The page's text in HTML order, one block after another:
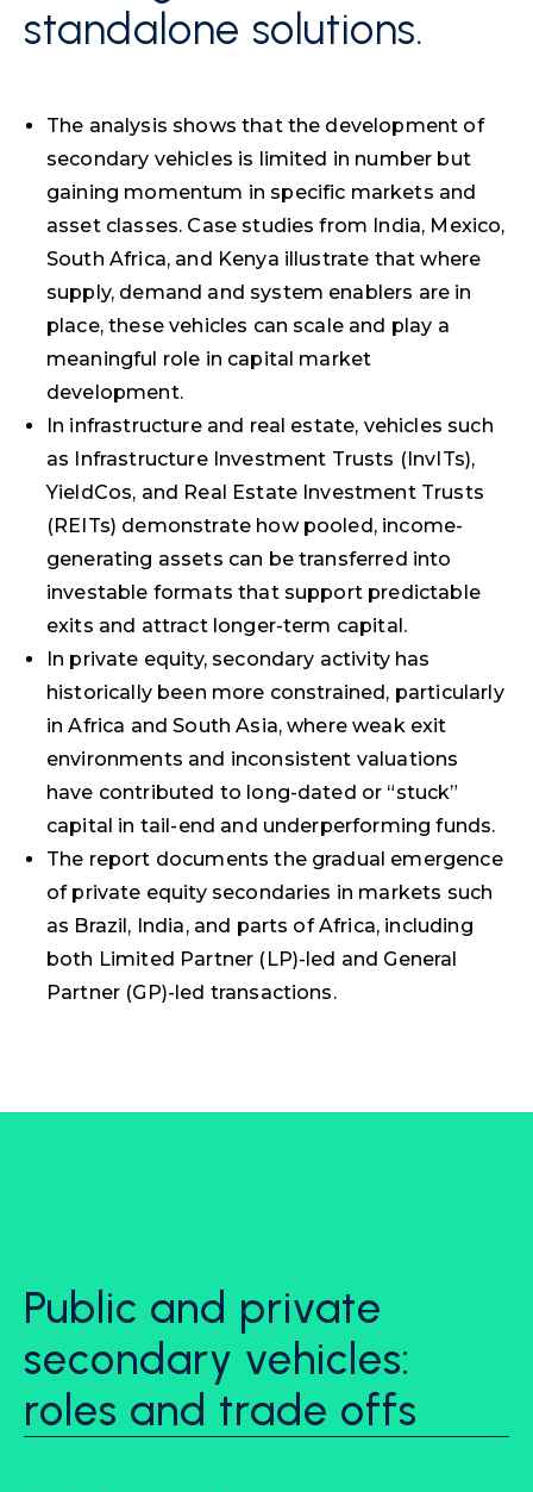
standalone solutions.
The analysis shows that the development of
secondary vehicles is limited in number but
gaining momentum in specific markets and
asset classes. Case studies from India, Mexico,
South Africa, and Kenya illustrate that where
supply, demand and system enablers are in
place, these vehicles can scale and play a
meaningful role in capital market
development.
In infrastructure and real estate, vehicles such
as Infrastructure Investment Trusts (InvITs),
YieldCos, and Real Estate Investment Trusts
(REITs) demonstrate how pooled, income-
generating assets can be transferred into
investable formats that support predictable
exits and attract longer-term capital.
In private equity, secondary activity has
historically been more constrained, particularly
in Africa and South Asia, where weak exit
environments and inconsistent valuations
have contributed to long-dated or “stuck”
capital in tail-end and underperforming funds.
The report documents the gradual emergence
of private equity secondaries in markets such
as Brazil, India, and parts of Africa, including
both Limited Partner (LP)-led and General
Partner (GP)-led transactions.
Public and private
secondary vehicles:
roles and trade offs